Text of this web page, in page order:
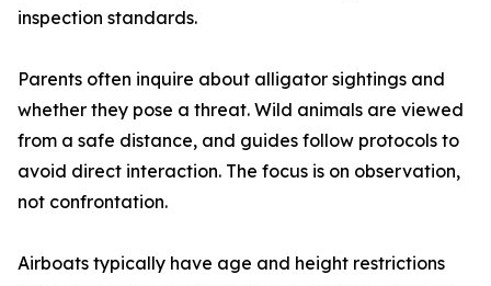
inspection standards.
Parents often inquire about alligator sightings and
whether they pose a threat. Wild animals are viewed
from a safe distance, and guides follow protocols to
avoid direct interaction. The focus is on observation,
not confrontation.
Airboats typically have age and height restrictions